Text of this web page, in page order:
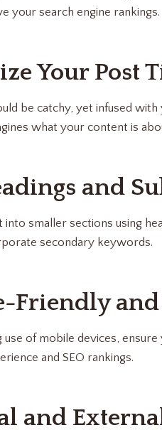
your search engine rankings.
Your Post
be catchy, yet infused
what your content is
and
smaller sections using
secondary keywords.
Friendly and
use of mobile devices,
and SEO rankings.
and